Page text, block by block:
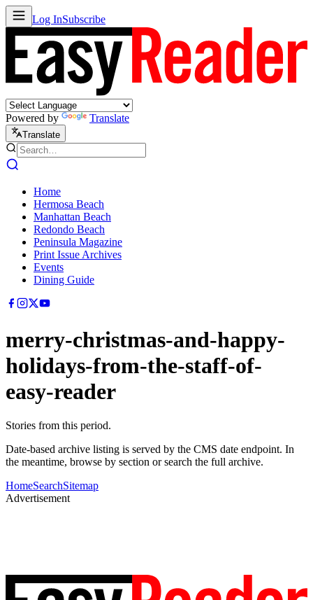
Log InSubscribe
Powered by Translate
Translate
Home
Hermosa Beach
Manhattan Beach
Redondo Beach
Peninsula Magazine
Print Issue Archives
Events
Dining Guide
merry-christmas-and-happy-
holidays-from-the-staff-of-
easy-reader
Stories from this period.
Date-based archive listing is served by the CMS date endpoint. In
the meantime, browse by section or search the full archive.
HomeSearchSitemap
Advertisement